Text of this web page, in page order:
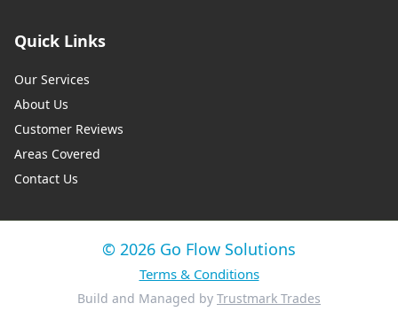
Quick Links
Our Services
About Us
Customer Reviews
Areas Covered
Contact Us
© 2026 Go Flow Solutions
Terms & Conditions
Build and Managed by Trustmark Trades